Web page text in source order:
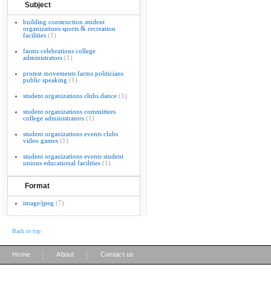
Subject
building construction student
organizations sports & recreation
facilities (1)
farms celebrations college
administrators (1)
protest movements farms politicians
public speaking (1)
student organizations clubs dance (1)
student organizations committees
college administrators (1)
student organizations events clubs
video games (1)
student organizations events student
unions educational facilities (1)
Format
image/jpeg (7)
Back to top
Home About Contact us